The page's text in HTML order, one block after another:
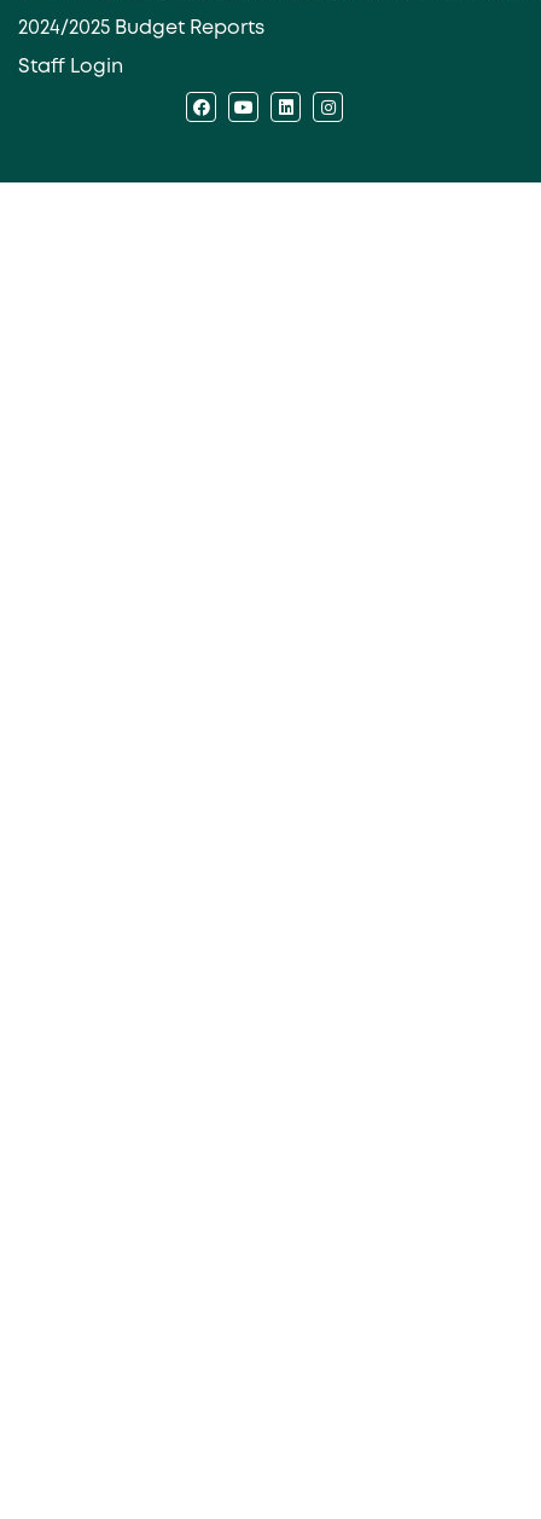
2024/2025 Budget Reports
Staff Login